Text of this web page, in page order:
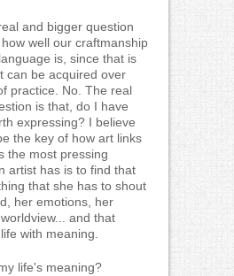
and bigger question
well our craftmanship
is, since that is
can be acquired over
practice. No. The real
is that, do I have
expressing? I believe
the key of how art links
the most pressing
artist has is to find that
that she has to shout
her emotions, her
and that
with meaning.
life's meaning?